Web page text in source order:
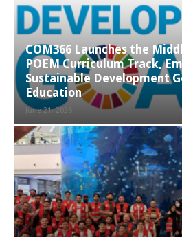
COM366 Launches the
POEM Curriculum Track,
Sustainable Development
Education
June 21, 2026